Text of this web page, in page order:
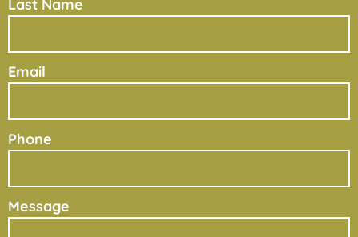
Last Name
Email
Phone
Message